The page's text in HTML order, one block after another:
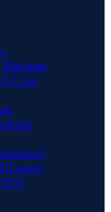
Machine
Case
case?